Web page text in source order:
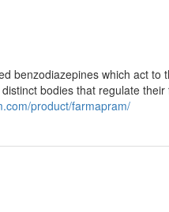
benzodiazepines which act to
bodies that regulate
product/farmapram/